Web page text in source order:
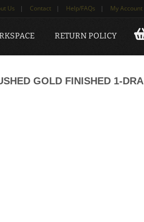
Us | Contact | Help/FAQs | My Account
RETURN POLICY
GOLD FINISHED 1-DRA